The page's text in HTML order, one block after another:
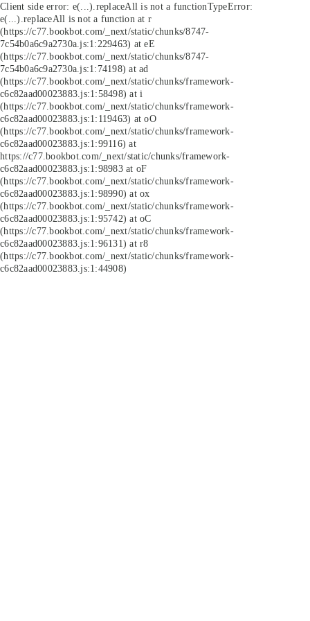
Client side error: e(...).replaceAll is not a functionTypeError:
e(...).replaceAll is not a function at r
(https://c77.bookbot.com/_next/static/chunks/8747-
7c54b0a6c9a2730a.js:1:229463) at eE
(https://c77.bookbot.com/_next/static/chunks/8747-
7c54b0a6c9a2730a.js:1:74198) at ad
(https://c77.bookbot.com/_next/static/chunks/framework-
c6c82aad00023883.js:1:58498) at i
(https://c77.bookbot.com/_next/static/chunks/framework-
c6c82aad00023883.js:1:119463) at oO
(https://c77.bookbot.com/_next/static/chunks/framework-
c6c82aad00023883.js:1:99116) at
https://c77.bookbot.com/_next/static/chunks/framework-
c6c82aad00023883.js:1:98983 at oF
(https://c77.bookbot.com/_next/static/chunks/framework-
c6c82aad00023883.js:1:98990) at ox
(https://c77.bookbot.com/_next/static/chunks/framework-
c6c82aad00023883.js:1:95742) at oC
(https://c77.bookbot.com/_next/static/chunks/framework-
c6c82aad00023883.js:1:96131) at r8
(https://c77.bookbot.com/_next/static/chunks/framework-
c6c82aad00023883.js:1:44908)